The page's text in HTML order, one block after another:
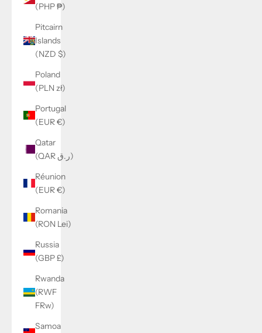
(PHP ₱)
Pitcairn
Islands
(NZD $)
Poland
(PLN zł)
Portugal
(EUR €)
Qatar
(QAR ر.ق)
Réunion
(EUR €)
Romania
(RON Lei)
Russia
(GBP £)
Rwanda
(RWF
FRw)
Samoa